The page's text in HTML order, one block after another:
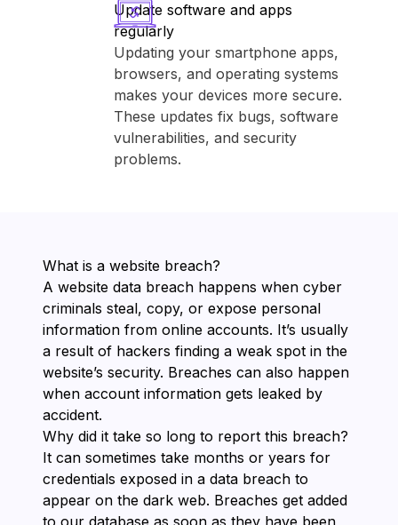
Update software and apps
regularly
Updating your smartphone apps,
browsers, and operating systems
makes your devices more secure.
These updates fix bugs, software
vulnerabilities, and security
problems.
What is a website breach?
A website data breach happens when cyber
criminals steal, copy, or expose personal
information from online accounts. It’s usually
a result of hackers finding a weak spot in the
website’s security. Breaches can also happen
when account information gets leaked by
accident.
Why did it take so long to report this breach?
It can sometimes take months or years for
credentials exposed in a data breach to
appear on the dark web. Breaches get added
to our database as soon as they have been